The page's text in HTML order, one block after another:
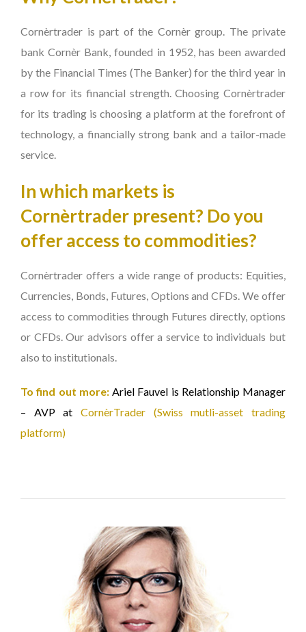
Cornèrtrader is part of the Cornèr group. The private
bank Cornèr Bank, founded in 1952, has been awarded
by the Financial Times (The Banker) for the third year in
a row for its financial strength. Choosing Cornèrtrader
for its trading is choosing a platform at the forefront of
technology, a financially strong bank and a tailor-made
service.
In which markets is
Cornèrtrader present? Do you
offer access to commodities?
Cornèrtrader offers a wide range of products: Equities,
Currencies, Bonds, Futures, Options and CFDs. We offer
access to commodities through Futures directly, options
or CFDs. Our advisors offer a service to individuals but
also to institutionals.
To find out more: Ariel Fauvel is Relationship Manager
– AVP at CornèrTrader (Swiss mutli-asset trading
platform)